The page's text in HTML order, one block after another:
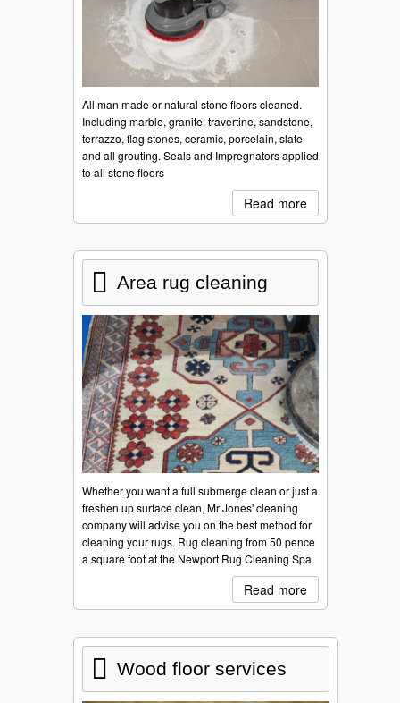
All man made or natural stone floors cleaned.
Including marble, granite, travertine, sandstone,
terrazzo, flag stones, ceramic, porcelain, slate
and all grouting. Seals and Impregnators applied
to all stone floors
Read more
Area rug cleaning
Whether you want a full submerge clean or just a
freshen up surface clean, Mr Jones' cleaning
company will advise you on the best method for
cleaning your rugs. Rug cleaning from 50 pence
a square foot at the Newport Rug Cleaning Spa
Read more
Wood floor services